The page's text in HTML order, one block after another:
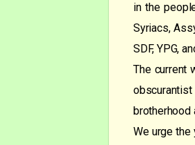
in the
Syriacs,
SDF, YPG,
The current
brotherhood
We urge the